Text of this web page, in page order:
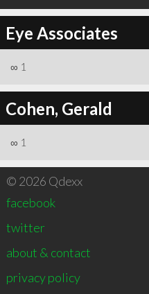
Eye Associates
∞ 1
Cohen, Gerald
∞ 1
© 2026 Qdexx
facebook
twitter
about & contact
privacy policy